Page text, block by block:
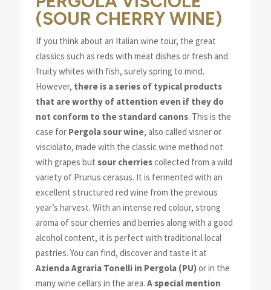
(SOUR CHERRY WINE)
If you think about an Italian wine tour, the great
classics such as reds with meat dishes or fresh and
fruity whites with fish, surely spring to mind.
However, there is a series of typical products
that are worthy of attention even if they do
not conform to the standard canons. This is the
case for Pergola sour wine, also called visner or
visciolato, made with the classic wine method not
with grapes but sour cherriescollected from a wild
variety of Prunus cerasus. It is fermented with an
excellent structured red wine from the previous
year’s harvest. With an intense red colour, strong
aroma of sour cherries and berries along with a good
alcohol content, it is perfect with traditional local
pastries. You can find, discover and taste it at
Azienda Agraria Tonelli in Pergola (PU)or in the
many wine cellars in the area. A special mention